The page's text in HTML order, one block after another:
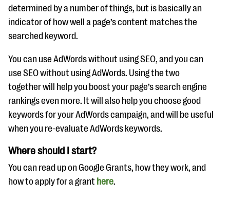
determined by a number of things, but is basically an
indicator of how well a page’s content matches the
searched keyword.
You can use AdWords without using SEO, and you can
use SEO without using AdWords. Using the two
together will help you boost your page’s search engine
rankings even more. It will also help you choose good
keywords for your AdWords campaign, and will be useful
when you re-evaluate AdWords keywords.
Where should I start?
You can read up on Google Grants, how they work, and
how to apply for a grant here.